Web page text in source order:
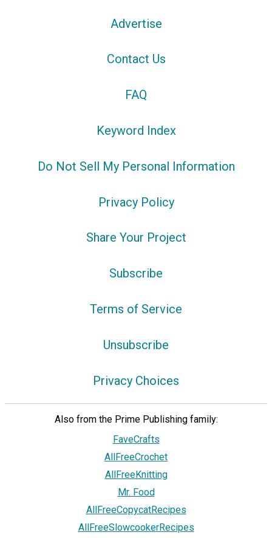
Advertise
Contact Us
FAQ
Keyword Index
Do Not Sell My Personal Information
Privacy Policy
Share Your Project
Subscribe
Terms of Service
Unsubscribe
Privacy Choices
Also from the Prime Publishing family:
FaveCrafts
AllFreeCrochet
AllFreeKnitting
Mr. Food
AllFreeCopycatRecipes
AllFreeSlowcookerRecipes